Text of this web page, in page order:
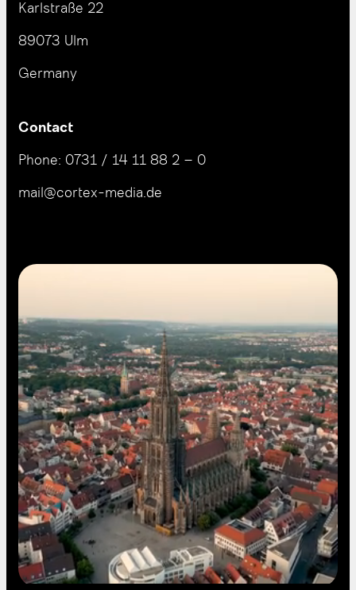
Karlstraße 22
89073 Ulm
Germany
Contact
Phone: 0731 / 14 11 88 2 – 0
mail@cortex-media.de